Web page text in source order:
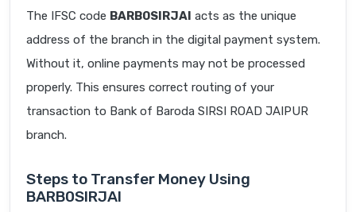
The IFSC code BARB0SIRJAI acts as the unique
address of the branch in the digital payment system.
Without it, online payments may not be processed
properly. This ensures correct routing of your
transaction to Bank of Baroda SIRSI ROAD JAIPUR
branch.
Steps to Transfer Money Using
BARB0SIRJAI